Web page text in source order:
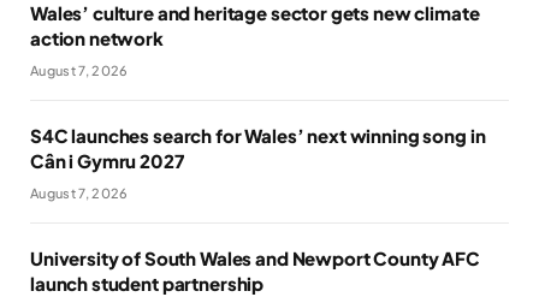
Wales’ culture and heritage sector gets new climate
action network
August 7, 2026
S4C launches search for Wales’ next winning song in
Cân i Gymru 2027
August 7, 2026
University of South Wales and Newport County AFC
launch student partnership